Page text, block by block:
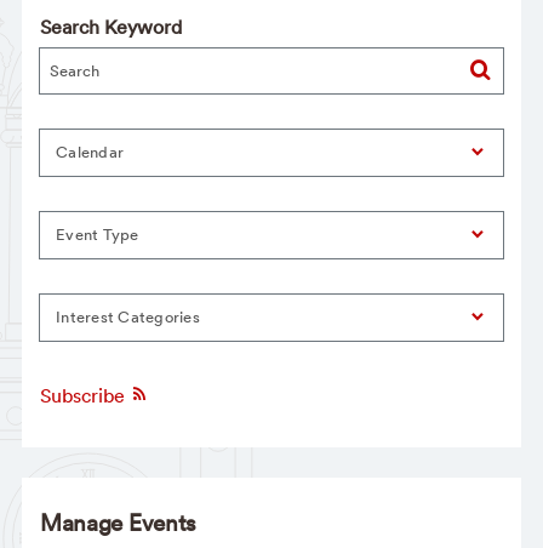
Search Keyword
Calendar
Event Type
Interest Categories
Subscribe
Manage Events